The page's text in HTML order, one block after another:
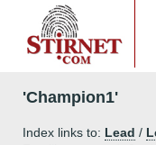
'Champion1'
Index links to: Lead /